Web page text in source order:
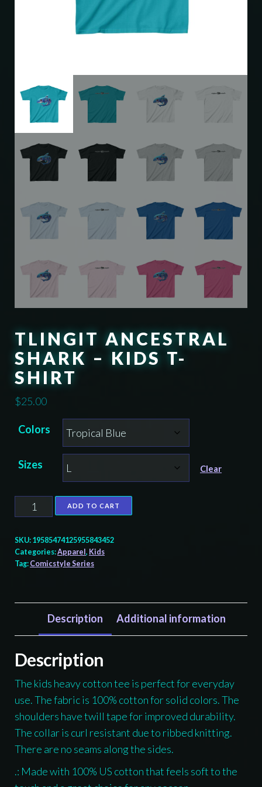
TLINGIT ANCESTRAL
SHARK – KIDS T-
SHIRT
$25.00
Colors
Sizes Clear
Tlingit
Ancestral
Shark
-
Kids
shirt
quantity
ADD TO CART
SKU: 19585474125955843452
Categories:Apparel , Kids
Tag: Comicstyle Series
Description Additional information
Description
The kids heavy cotton tee is perfect for everyday
use. The fabric is 100% cotton for solid colors. The
shoulders have twill tape for improved durability.
The collar is curl resistant due to ribbed knitting.
There are no seams along the sides.
.: Made with 100% US cotton that feels soft to the